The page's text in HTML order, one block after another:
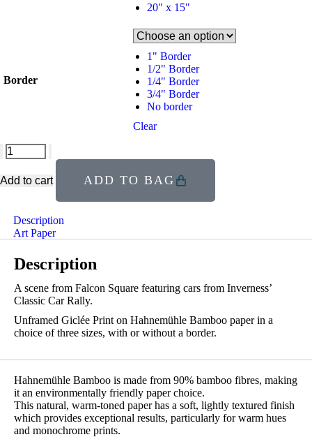
20" x 15"
Border
1" Border
1/2" Border
1/4" Border
3/4" Border
No border
Clear
Add to cart ADD TO BAG
Description
Art Paper
Description
A scene from Falcon Square featuring cars from Inverness’
Classic Car Rally.
Unframed Giclée Print on Hahnemühle Bamboo paper in a
choice of three sizes, with or without a border.
Hahnemühle Bamboo is made from 90% bamboo fibres, making
it an environmentally friendly paper choice.
This natural, warm-toned paper has a soft, lightly textured finish
which provides exceptional results, particularly for warm hues
and monochrome prints.